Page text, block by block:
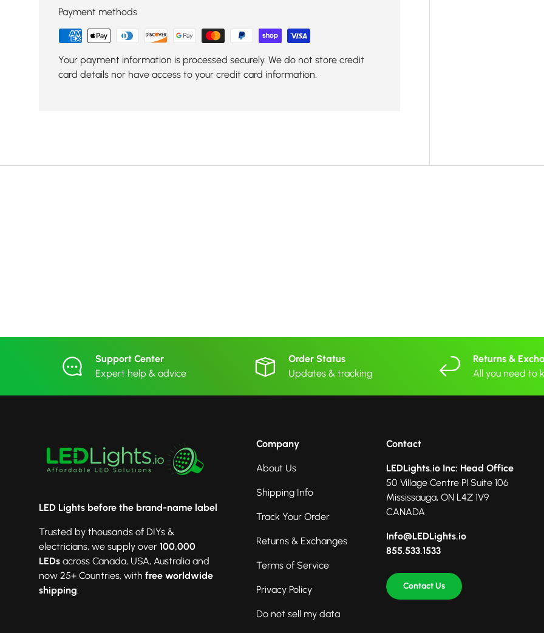
Payment methods
Your payment information is processed securely. We do not store credit
card details nor have access to your credit card information.
Support Center
Expert help & advice
Order Status
Updates & tracking
Returns &
All you need to
LED Lights before the brand-name label
Trusted by thousands of DIYs &
electricians, we supply over 100,000
LEDs across Canada, USA, Australia and
now 25+ Countries, with free worldwide
shipping
Company
About Us
Shipping Info
Track Your Order
Returns & Exchanges
Terms of Service
Privacy Policy
Do not sell my data
Contact
LEDLights.io Inc: Head Office
50 Village Centre Pl Suite 106
Mississauga, ON L4Z 1V9
CANADA
Info@LEDLights.io
855.533.1533
Contact Us